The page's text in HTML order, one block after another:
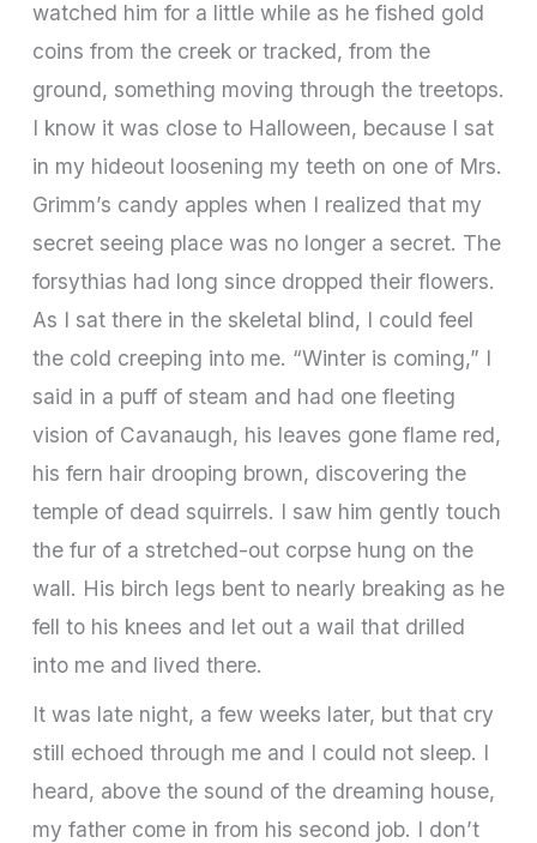
watched him for a little while as he fished gold
coins from the creek or tracked, from the
ground, something moving through the treetops.
I know it was close to Halloween, because I sat
in my hideout loosening my teeth on one of Mrs.
Grimm’s candy apples when I realized that my
secret seeing place was no longer a secret. The
forsythias had long since dropped their flowers.
As I sat there in the skeletal blind, I could feel
the cold creeping into me. “Winter is coming,” I
said in a puff of steam and had one fleeting
vision of Cavanaugh, his leaves gone flame red,
his fern hair drooping brown, discovering the
temple of dead squirrels. I saw him gently touch
the fur of a stretched-out corpse hung on the
wall. His birch legs bent to nearly breaking as he
fell to his knees and let out a wail that drilled
into me and lived there.
It was late night, a few weeks later, but that cry
still echoed through me and I could not sleep. I
heard, above the sound of the dreaming house,
my father come in from his second job. I don’t